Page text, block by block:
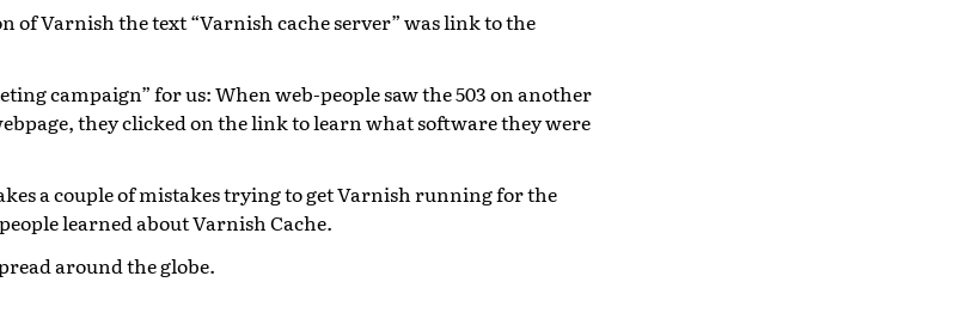
of Varnish the text “Varnish cache server” was link to the
campaign” for us: When web-people saw the 503 on another
they clicked on the link to learn what software they were
a couple of mistakes trying to get Varnish running for the
learned about Varnish Cache.
around the globe.